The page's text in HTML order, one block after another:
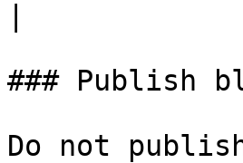
### Publish
Do not